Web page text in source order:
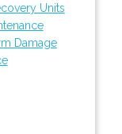
Units
Damage